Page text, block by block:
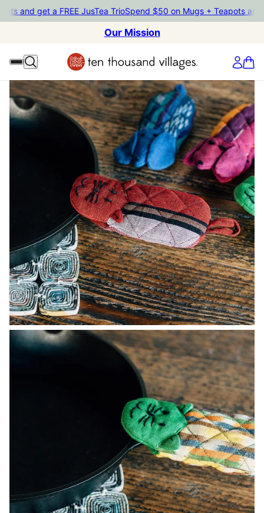
and get a FREE JusTea TrioSpend $50 on Mugs + Teapots and
Our Mission